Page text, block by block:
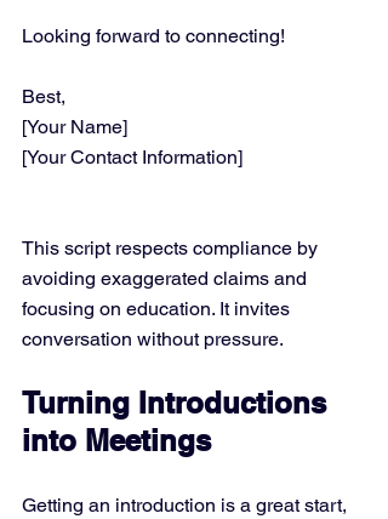
Looking forward to connecting!
Best,
[Your Name]
[Your Contact Information]
This script respects compliance by
avoiding exaggerated claims and
focusing on education. It invites
conversation without pressure.
Turning Introductions
into Meetings
Getting an introduction is a great start,